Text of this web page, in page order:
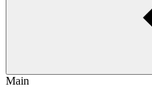
Main